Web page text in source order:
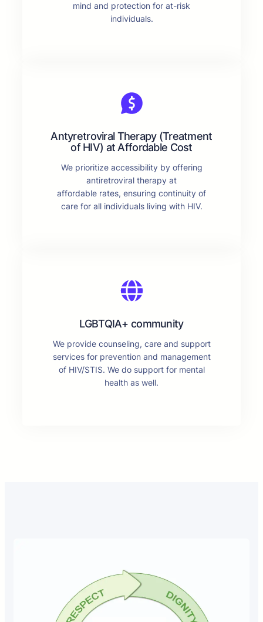
mind and protection for at-risk
individuals.
Antyretroviral Therapy (Treatment
of HIV) at Affordable Cost
We prioritize accessibility by offering
antiretroviral therapy at
affordable rates, ensuring continuity of
care for all individuals living with HIV.
LGBTQIA+ community
We provide counseling, care and support
services for prevention and management
of HIV/STIS. We do support for mental
health as well.